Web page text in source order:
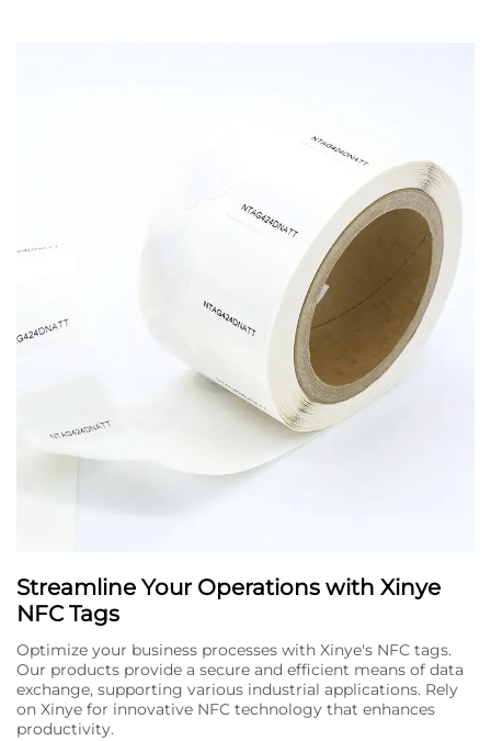
Streamline Your Operations with Xinye
NFC Tags
Optimize your business processes with Xinye's NFC tags.
Our products provide a secure and efficient means of data
exchange, supporting various industrial applications. Rely
on Xinye for innovative NFC technology that enhances
productivity.